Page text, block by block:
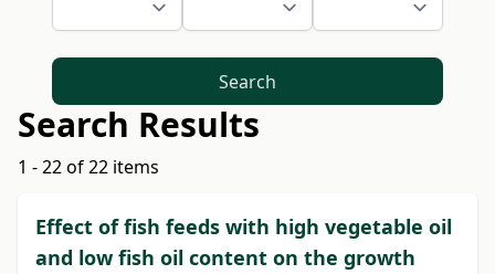
Search
Search Results
1 - 22 of 22 items
Effect of fish feeds with high vegetable oil
and low fish oil content on the growth